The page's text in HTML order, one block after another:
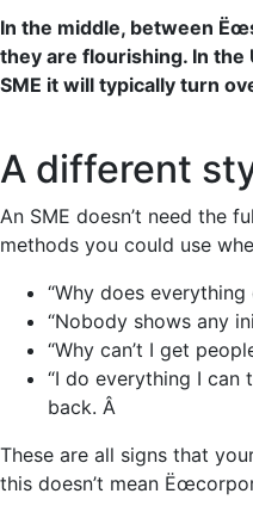
In the middle, between
they are flourishing. In the
SME it will typically turn
A different
An SME doesn’t need the
methods you could use
“Why does everything
“Nobody shows any
“Why can’t I get
“I do everything I
back. Â
These are all signs that
this doesn’t mean